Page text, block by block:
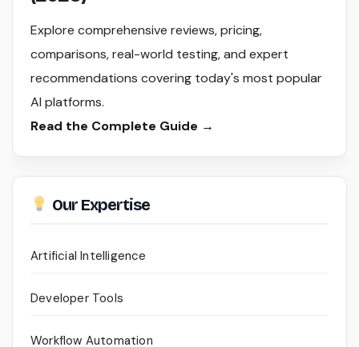
Explore comprehensive reviews, pricing,
comparisons, real-world testing, and expert
recommendations covering today's most popular
AI platforms.
Read the Complete Guide →
Our Expertise
Artificial Intelligence
Developer Tools
Workflow Automation